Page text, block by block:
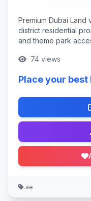
Premium Dubai Land
district residential
and theme park
74 views
Place your best
.ae